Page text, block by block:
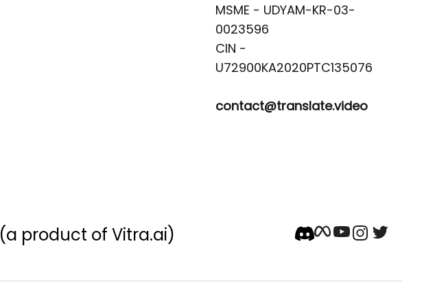
MSME - UDYAM-KR-03-
0023596
CIN -
contact@translate.video
(a product of Vitra.ai)